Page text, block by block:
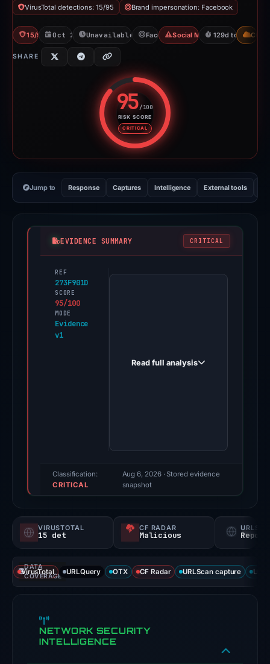
VirusTotal detections: 15/95 Brand impersonation: Facebook
15/95 VTOct 24, 2025Unavailable since May 18, 2026
FacebookSocial Media Phishing
129d to CDN
SHARE
95/100
RISK SCORE
CRITICAL
Risk score: 95 out of 100.
Jump to Response Captures Intelligence External tools
EVIDENCE SUMMARY CRITICAL
REF
273F901D
SCORE
95/100
MODE
Evidence
v1
PhishDestroy
8642594281.web.app
95/100
score,
a
Threat
of
95
Read full analysis
Classification:
CRITICAL
Aug 6, 2026· Stored evidence
snapshot
VIRUSTOTAL
15 det
CF RADAR
Malicious
DATA
COVERAGE
VirusTotal URLQuery OTX CF Radar URLScan capture
NETWORK SECURITY
INTELLIGENCE